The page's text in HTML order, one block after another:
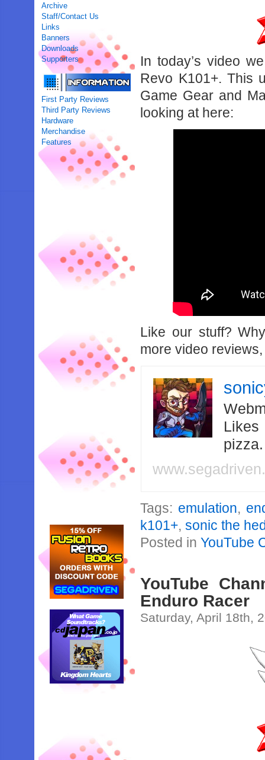
Archive
Staff/Contact Us
Links
Banners
Downloads
Supporters
First Party Reviews
Third Party Reviews
Hardware
Merchandise
Features
In today’s video
Revo K101+. This
Game Gear and
looking at here:
Like our stuff?
more video
Likes
Tags: emulation,
k101+,sonic the
Posted inYouTube
YouTube
Enduro Racer
Saturday, April 18th,